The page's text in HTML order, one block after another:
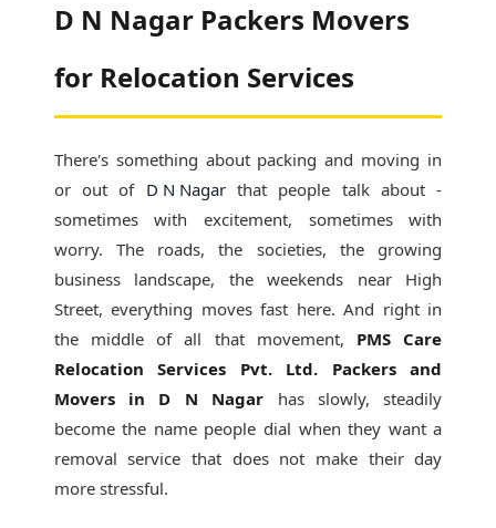
D N Nagar Packers Movers
for Relocation Services
There's something about packing and moving in
or out of D N Nagarthat people talk about -
sometimes with excitement, sometimes with
worry. The roads, the societies, the growing
business landscape, the weekends near High
Street, everything moves fast here. And right in
the middle of all that movement, PMS Care
Relocation Services Pvt. Ltd. Packers and
Movers in D N Nagar has slowly, steadily
become the name people dial when they want a
removal service that does not make their day
more stressful.